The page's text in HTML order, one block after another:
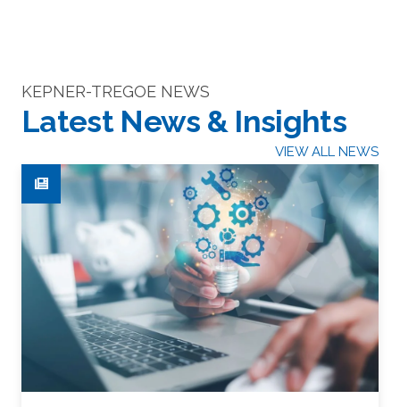
KEPNER-TREGOE NEWS
Latest News & Insights
VIEW ALL NEWS